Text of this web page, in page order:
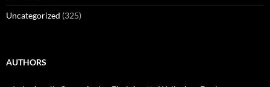
Uncategorized (325)
AUTHORS